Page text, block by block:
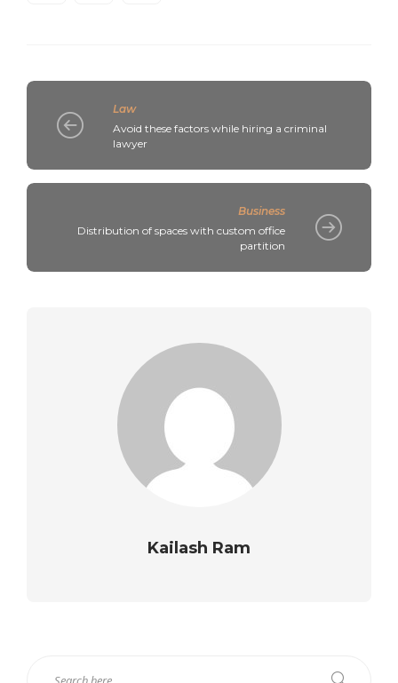
Law
Avoid these factors while hiring a criminal
lawyer
Business
Distribution of spaces with custom office
partition
Kailash Ram